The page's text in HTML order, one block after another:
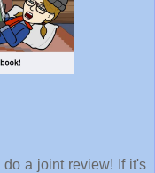
a joint review! If it's